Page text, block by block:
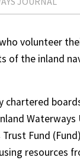
volunteer
of the inland
chartered
Fund
resources